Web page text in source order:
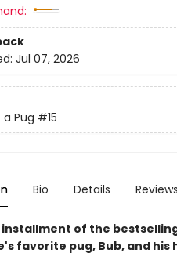
Jul 07, 2026
Pug #15
Bio Details Reviews
installment of the
favorite pug, Bub, and his